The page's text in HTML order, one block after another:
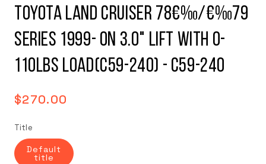
Toyota Land Cruiser 78€‰/€‰79
Series 1999- on 3.0" Lift with 0-
110LBS Load(C59-240) - C59-240
Regular
$270.00
Title
Default
title